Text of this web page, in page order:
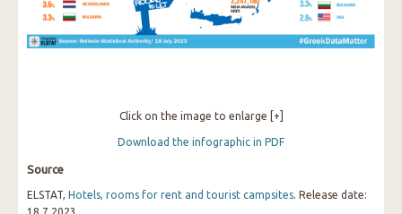
Click on the image to enlarge [+]
Download the infographic in PDF
Source
ELSTAT, Hotels, rooms for rent and tourist campsites. Release date: